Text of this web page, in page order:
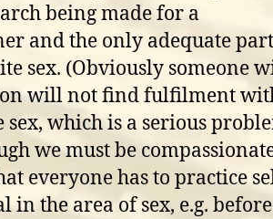
being made for a
and the only adequate
sex. (Obviously someone
will not find fulfilment
sex, which is a serious
we must be
everyone has to practice
in the area of sex, e.g. before